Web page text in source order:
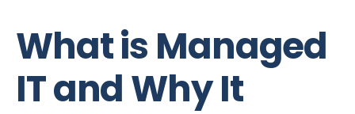
What is Managed
IT and Why It